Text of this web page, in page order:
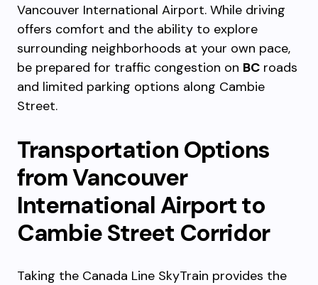
Vancouver International Airport. While driving
offers comfort and the ability to explore
surrounding neighborhoods at your own pace,
be prepared for traffic congestion on BC roads
and limited parking options along Cambie
Street.
Transportation Options
from Vancouver
International Airport to
Cambie Street Corridor
Taking the Canada Line SkyTrain provides the